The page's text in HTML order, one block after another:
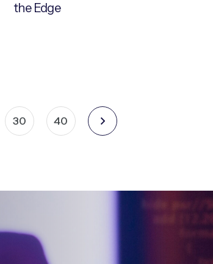
the Edge
30 40